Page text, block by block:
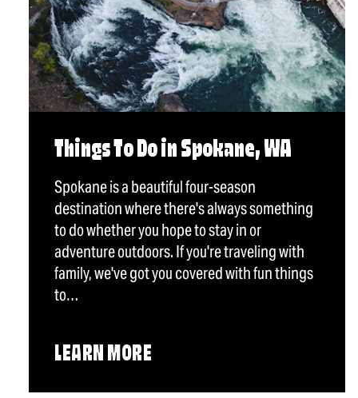
Things To Do in Spokane, WA
Spokane is a beautiful four-season
destination where there's always something
to do whether you hope to stay in or
adventure outdoors. If you're traveling with
family, we've got you covered with fun things
to…
LEARN MORE